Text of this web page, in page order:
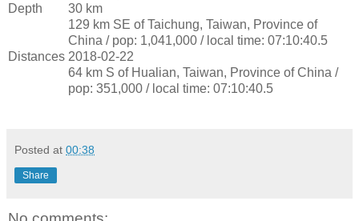
Depth
30 km
Distances
129 km SE of Taichung, Taiwan, Province of
China / pop: 1,041,000 / local time: 07:10:40.5
2018-02-22
64 km S of Hualian, Taiwan, Province of China /
pop: 351,000 / local time: 07:10:40.5
Posted at 00:38
Share